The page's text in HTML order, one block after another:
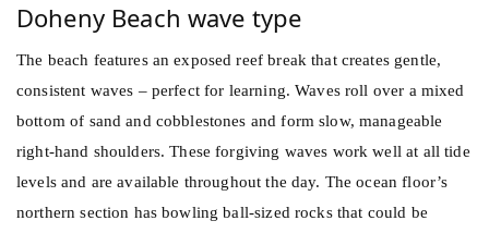
Doheny Beach wave type
The beach features an exposed reef break that creates gentle,
consistent waves – perfect for learning. Waves roll over a mixed
bottom of sand and cobblestones and form slow, manageable
right-hand shoulders. These forgiving waves work well at all tide
levels and are available throughout the day. The ocean floor’s
northern section has bowling ball-sized rocks that could be